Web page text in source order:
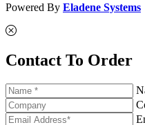
Powered By Eladene Systems
Contact To Order